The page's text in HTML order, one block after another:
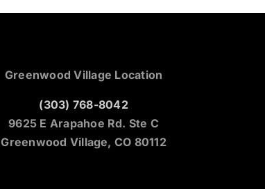
Greenwood Village Location
(303) 768-8042
9625 E Arapahoe Rd. Ste C
Greenwood Village, CO 80112